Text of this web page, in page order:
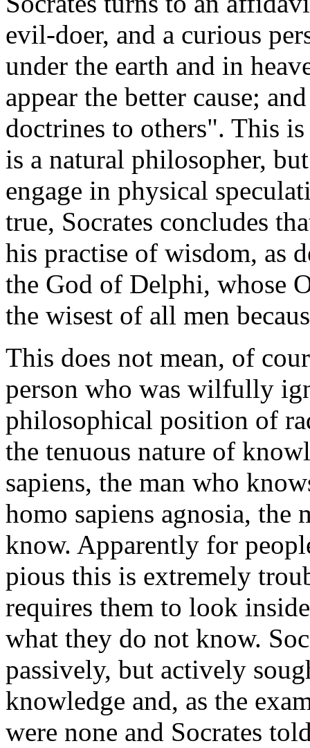
evil-doer, and a curious
under the earth and in
appear the better cause;
doctrines to others". This
is a natural philosopher,
engage in physical
true, Socrates concludes
his practise of wisdom, as
the God of Delphi, whose
the wisest of all men
This does not mean, of
person who was wilfully
philosophical position of
the tenuous nature of
sapiens, the man who
homo sapiens agnosia, the
know. Apparently for
pious this is extremely
requires them to look
what they do not know.
passively, but actively
knowledge and, as the
were none and Socrates